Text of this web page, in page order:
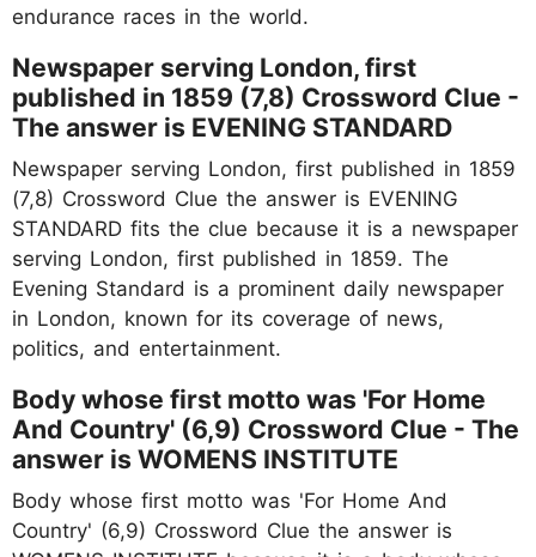
endurance races in the world.
Newspaper serving London, first
published in 1859 (7,8) Crossword Clue -
The answer is EVENING STANDARD
Newspaper serving London, first published in 1859
(7,8) Crossword Clue the answer is EVENING
STANDARD fits the clue because it is a newspaper
serving London, first published in 1859. The
Evening Standard is a prominent daily newspaper
in London, known for its coverage of news,
politics, and entertainment.
Body whose first motto was 'For Home
And Country' (6,9) Crossword Clue - The
answer is WOMENS INSTITUTE
Body whose first motto was 'For Home And
Country' (6,9) Crossword Clue the answer is